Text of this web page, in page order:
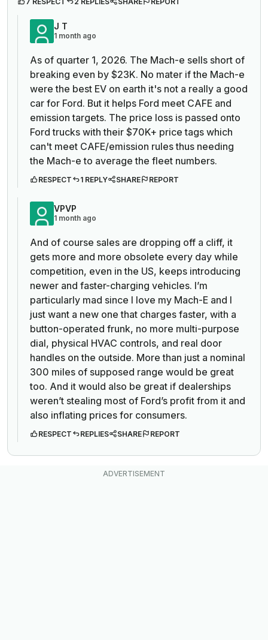
J T
1 month ago
As of quarter 1, 2026. The Mach-e sells short of
breaking even by $23K. No mater if the Mach-e
were the best EV on earth it's not a really a good
car for Ford. But it helps Ford meet CAFE and
emission targets. The price loss is passed onto
Ford trucks with their $70K+ price tags which
can't meet CAFE/emission rules thus needing
the Mach-e to average the fleet numbers.
RESPECT 1 REPLY SHARE REPORT
VPVP
1 month ago
And of course sales are dropping off a cliff, it
gets more and more obsolete every day while
competition, even in the US, keeps introducing
newer and faster-charging vehicles. I’m
particularly mad since I love my Mach-E and I
just want a new one that charges faster, with a
button-operated frunk, no more multi-purpose
dial, physical HVAC controls, and real door
handles on the outside. More than just a nominal
300 miles of supposed range would be great
too. And it would also be great if dealerships
weren’t stealing most of Ford’s profit from it and
also inflating prices for consumers.
RESPECT REPLIES SHARE REPORT